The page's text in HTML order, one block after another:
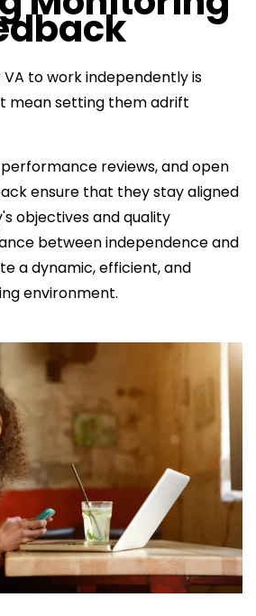
to work independently is
mean setting them adrift
reviews, and open
ensure that they stay aligned
objectives and quality
between independence and
a dynamic, efficient, and
environment.